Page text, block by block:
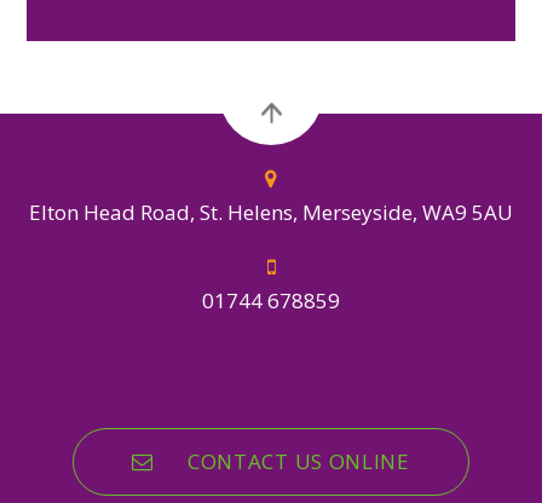
Elton Head Road, St. Helens, Merseyside, WA9 5AU
01744 678859
CONTACT US ONLINE